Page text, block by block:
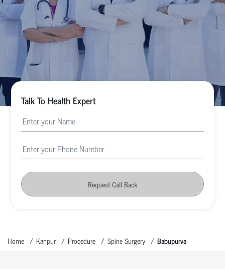
Talk To Health Expert
Request Call Back
Home Kanpur Procedure Spine Surgery Babupurva